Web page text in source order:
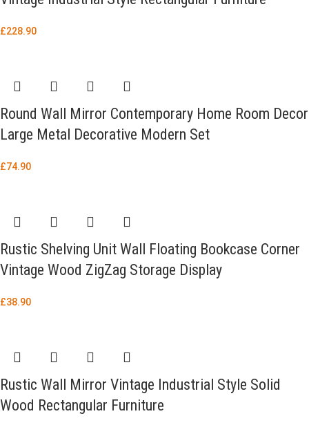
£228.90
Round Wall Mirror Contemporary Home Room Decor
Large Metal Decorative Modern Set
£74.90
Rustic Shelving Unit Wall Floating Bookcase Corner
Vintage Wood ZigZag Storage Display
£38.90
Rustic Wall Mirror Vintage Industrial Style Solid
Wood Rectangular Furniture